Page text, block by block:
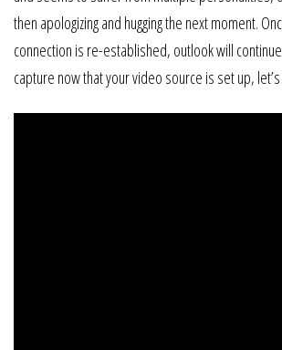
then apologizing and hugging the next moment.
connection is re-established, outlook will
capture now that your video source is set up,